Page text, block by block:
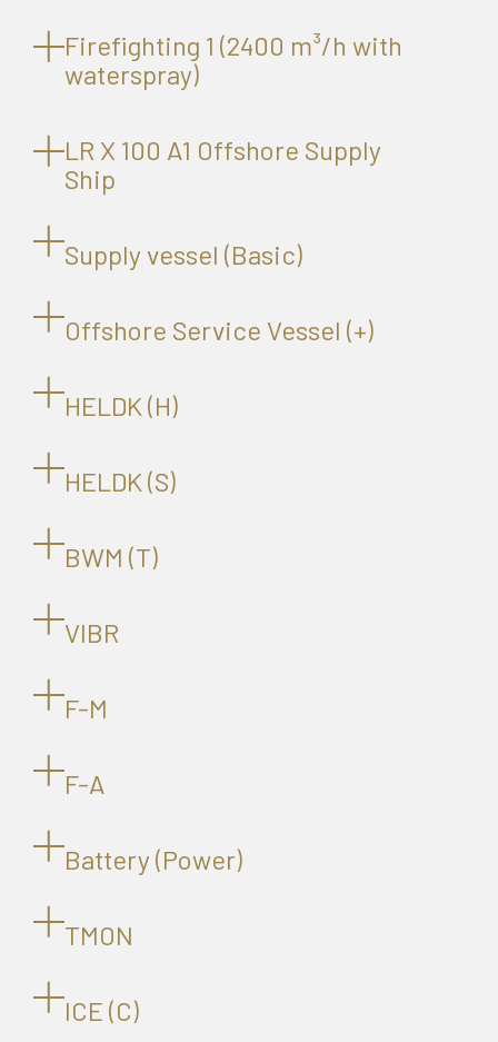
Firefighting 1 (2400 m³/h with
waterspray)
LR X 100 A1 Offshore Supply
Ship
Supply vessel (Basic)
Offshore Service Vessel (+)
HELDK (H)
HELDK (S)
BWM (T)
VIBR
F-M
F-A
Battery (Power)
TMON
ICE (C)